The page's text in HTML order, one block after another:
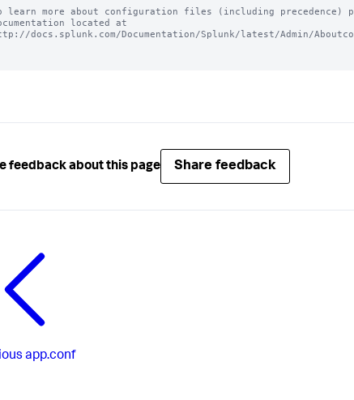
learn more about configuration files (including precedence)
located at
docs.splunk.com/Documentation/Splunk/latest/Admin/
feedback about this page Share feedback
app.conf